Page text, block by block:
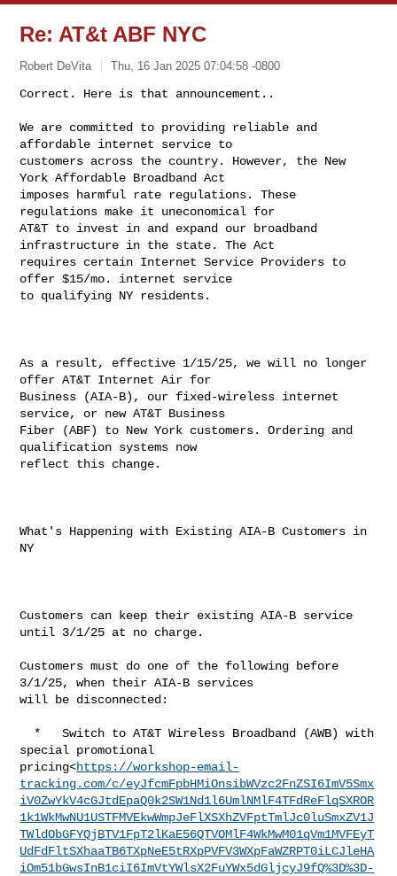
Re: AT&t ABF NYC
Robert DeVita Thu, 16 Jan 2025 07:04:58 -0800
We are committed to providing reliable and
affordable internet service to
customers across the country. However, the New
York Affordable Broadband Act
imposes harmful rate regulations. These
regulations make it uneconomical for
AT&T to invest in and expand our broadband
infrastructure in the state. The Act
requires certain Internet Service Providers to
offer $15/mo. internet service
to qualifying NY residents.
As a result, effective 1/15/25, we will no longer
offer AT&T Internet Air for
Business (AIA-B), our fixed-wireless internet
service, or new AT&T Business
Fiber (ABF) to New York customers. Ordering and
qualification systems now
reflect this change.
What's Happening with Existing AIA-B Customers in
NY
Customers can keep their existing AIA-B service
until 3/1/25 at no charge.
Customers must do one of the following before
3/1/25, when their AIA-B services
will be disconnected:
special promotional
pricing<https://workshop-email-
tracking.com/c/eyJfcmFpbHMiOnsibWVzc2FnZSI6ImV5Smx
iV0ZwYkV4cGJtdEpaQ0k2SW1Nd1l6UmlNMlF4TFdReFlqSXROR
1k1WkMwNU1USTFMVEkwWmpJeFlXSXhZVFptTmlJc0luSmxZV1J
TWldObGFYQjBTV1FpT2lKaE56QTVOMlF4WkMwM01qVm1MVFEyT
UdFdFltSXhaaTB6TXpNeE5tRXpPVFV3WXpFaWZRPT0iLCJleHA
iOm51bGwsInB1ciI6ImVtYWlsX2FuYWx5dGljcyJ9fQ%3D%3D-